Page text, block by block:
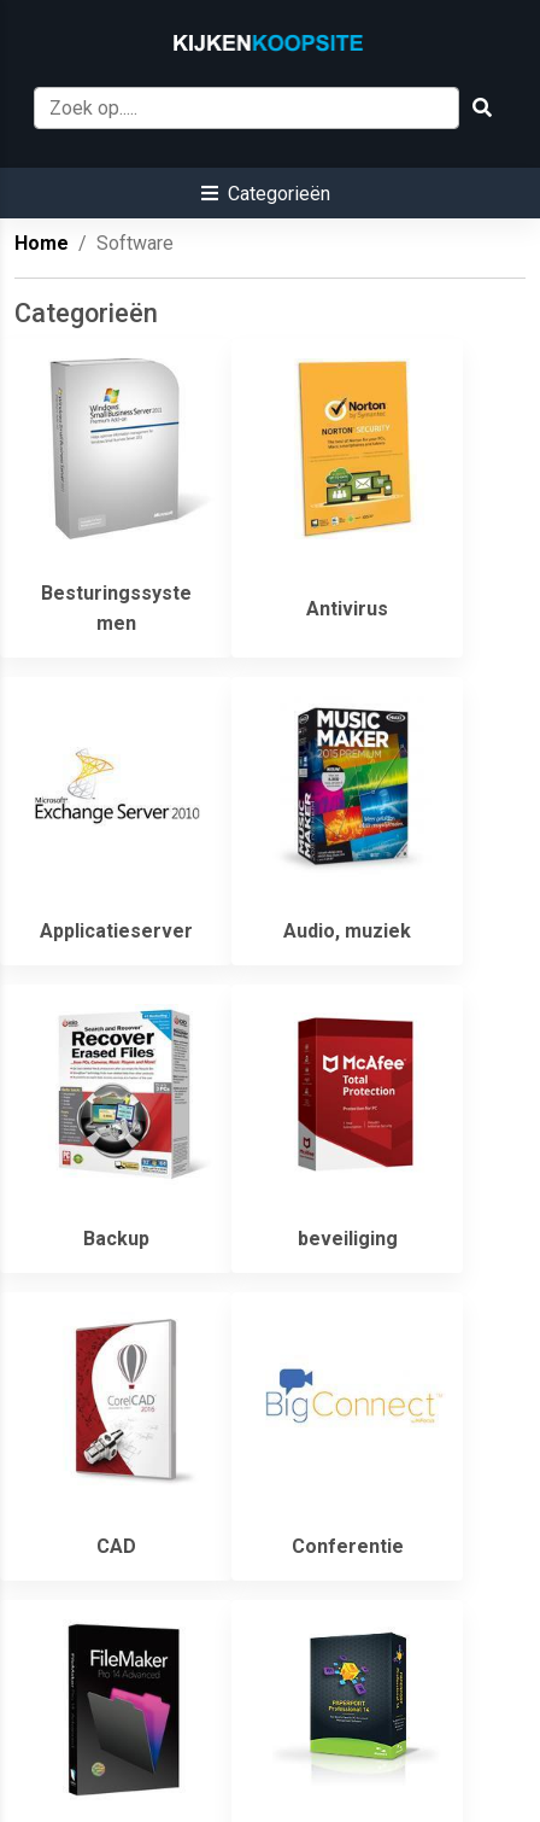
Categorieën
Home Software
Categorieën
Besturingssyste
men
Antivirus
Applicatieserver Audio, muziek
Backup beveiliging
CAD Conferentie